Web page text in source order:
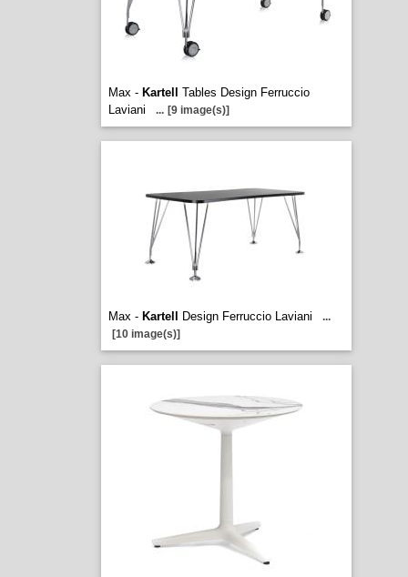
Max - Kartell
Tables Design Ferruccio
Laviani
... [9 image(s)]
Max - Kartell Design Ferruccio Laviani
...
[10 image(s)]